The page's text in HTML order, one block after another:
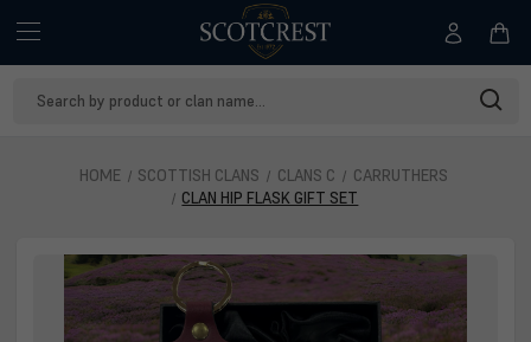
HOME SCOTTISH CLANS CLANS C
CARRUTHERS
CLAN HIP FLASK GIFT SET